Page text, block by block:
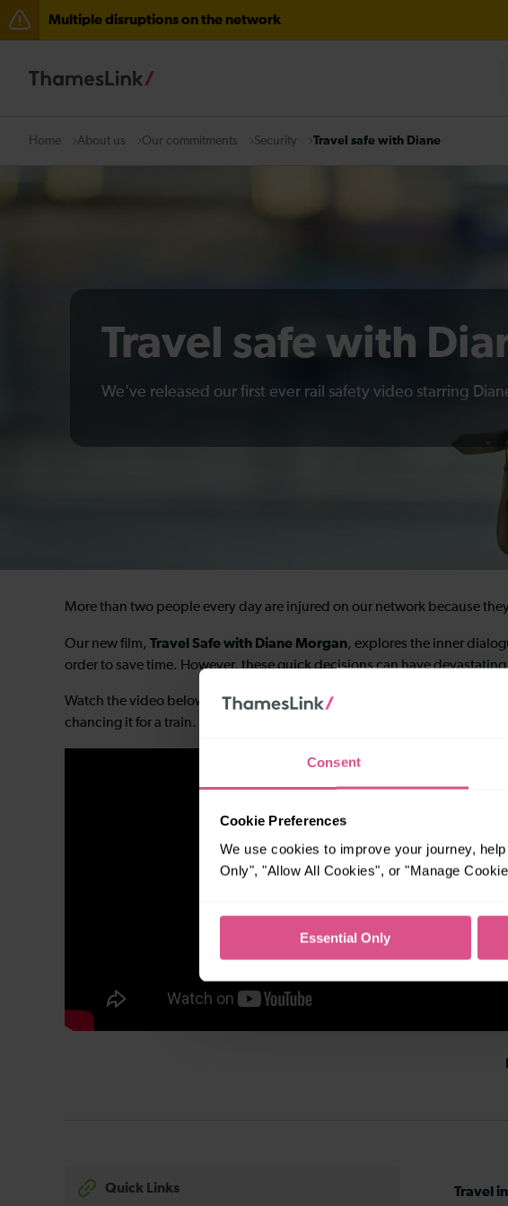
Consent
Cookie Preferences
We use cookies to improve your journey,
Only", "Allow All Cookies", or "Manage
Essential Only
Multiple disruptions on the network
Home About us Our commitments Security Travel safe with Diane
Travel safe with
We've released our first ever rail safety video starring
More than two people every day are injured on our network because
Our new film, Travel Safe with Diane Morgan, explores the inner
order to save time. However, these quick decisions can have
Watch the video below and see if you can recognise some of the
chancing it for a train.
Quick Links Travel